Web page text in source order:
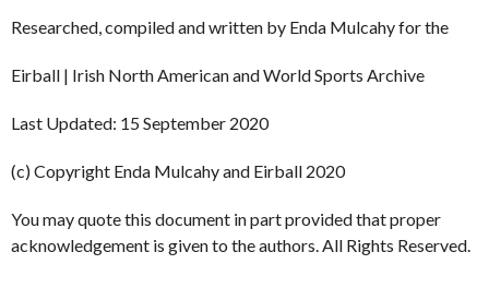
Researched, compiled and written by Enda Mulcahy for the
Eirball | Irish North American and World Sports Archive
Last Updated: 15 September 2020
(c) Copyright Enda Mulcahy and Eirball 2020
You may quote this document in part provided that proper
acknowledgement is given to the authors. All Rights Reserved.